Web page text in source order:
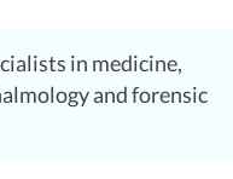
in medicine,
and forensic